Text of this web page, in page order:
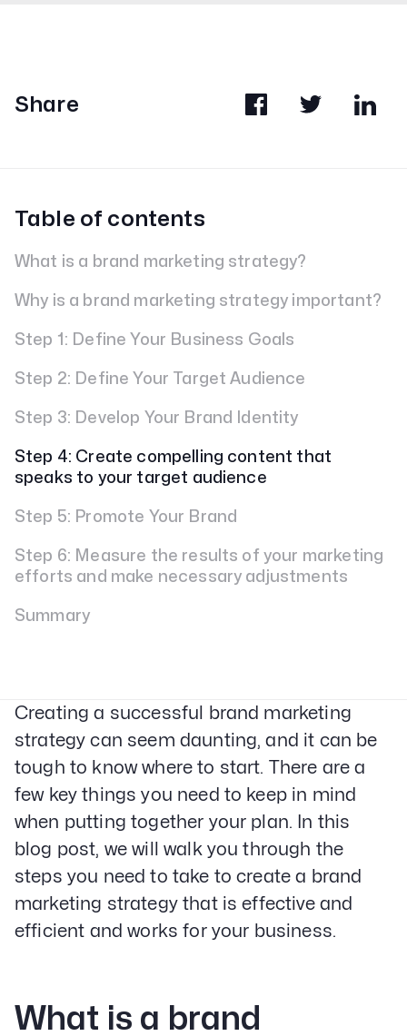
Table of contents
What is a brand marketing strategy?
Why is a brand marketing strategy important?
Step 1: Define Your Business Goals
Step 2: Define Your Target Audience
Step 3: Develop Your Brand Identity
Step 4: Create compelling content that
speaks to your target audience
Step 5: Promote Your Brand
Step 6: Measure the results of your marketing
efforts and make necessary adjustments
Summary
Share
Creating a successful brand marketing
strategy can seem daunting, and it can be
tough to know where to start. There are a
few key things you need to keep in mind
when putting together your plan. In this
blog post, we will walk you through the
steps you need to take to create a brand
marketing strategy that is effective and
efficient and works for your business.
What is a brand